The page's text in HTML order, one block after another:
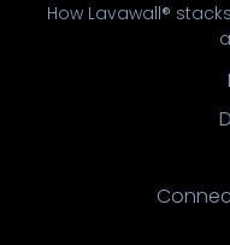
How Lavawall®